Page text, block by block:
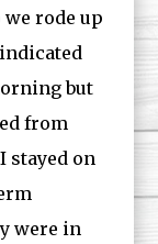
we rode up
but
from
stayed on
were in